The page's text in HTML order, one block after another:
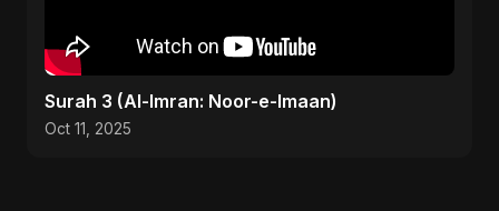
Surah 3 (Al-Imran: Noor-e-Imaan)
Oct 11, 2025